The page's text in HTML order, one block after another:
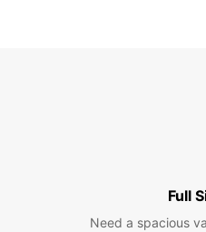
Full
Need a spacious